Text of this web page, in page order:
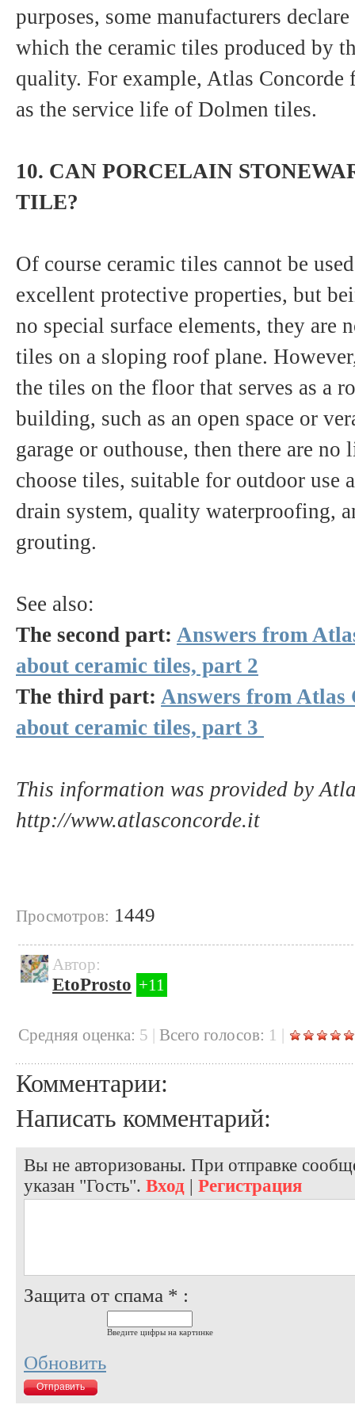
purposes, some manufacturers
which the ceramic tiles produced by
quality. For example, Atlas Concorde
as the service life of Dolmen tiles.
10. CAN PORCELAIN
TILE?
Of course ceramic tiles cannot be
excellent protective properties, but
no special surface elements, they are
tiles on a sloping roof plane.
the tiles on the floor that serves as a
building, such as an open space or
garage or outhouse, then there are
choose tiles, suitable for outdoor use
drain system, quality waterproofing,
grouting.
See also:
The second part: Answers from
about ceramic tiles, part 2
The third part: Answers from Atlas
about ceramic tiles, part 3
This information was provided by
http://www.atlasconcorde.it
Просмотров: 1449
Автор:
EtoProsto +11
Cредняя оценка: 5 | Всего голосов: 1 |
Комментарии:
Написать комментарий:
Вы не авторизованы. При отправке
указан "Гость". Вход | Регистрация
Защита от спама * :
Введите цифры на картинке
Обновить